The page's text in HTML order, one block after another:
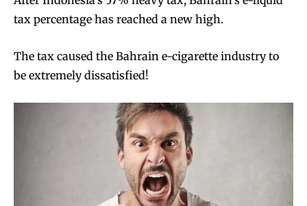
tax percentage has reached a new high.
The tax caused the Bahrain e-cigarette industry to
be extremely dissatisfied!